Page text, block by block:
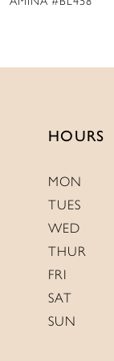
HOURS
MON
TUES
WED
THUR
FRI
SAT
SUN